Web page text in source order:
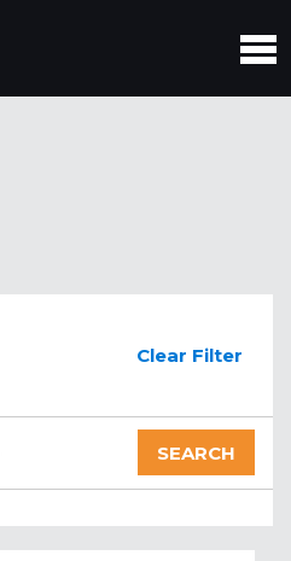
Clear Filter